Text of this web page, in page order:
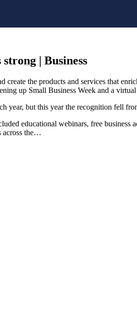
| Business
the products and services that
up Small Business Week and a
year, but this year the recognition fell
educational webinars, free
across the…